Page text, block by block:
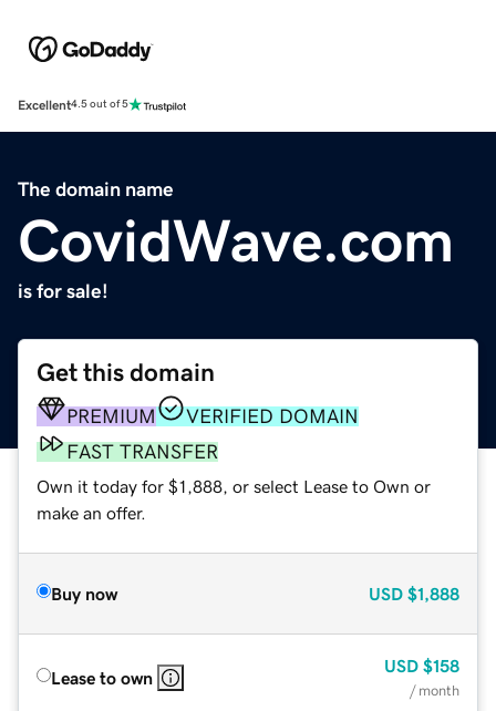
Excellent4.5 out of 5
The domain name
CovidWave.com
is for sale!
Get this domain
PREMIUM
VERIFIED DOMAIN
FAST TRANSFER
Own it today for $1,888, or select Lease to Own or
make an offer.
Buy now USD $1,888
Lease to own
USD $158
/ month